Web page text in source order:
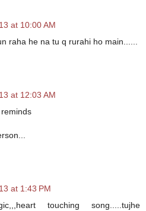
at 10:00 AM
raha he na tu q rurahi ho main......
at 12:03 AM
at 1:43 PM
touching song.....tujhe